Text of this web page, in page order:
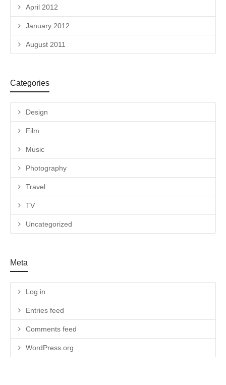
April 2012
January 2012
August 2011
Categories
Design
Film
Music
Photography
Travel
TV
Uncategorized
Meta
Log in
Entries feed
Comments feed
WordPress.org